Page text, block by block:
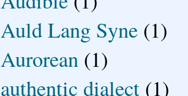
Auld Lang Syne (1)
Aurorean (1)
authentic dialect (1)